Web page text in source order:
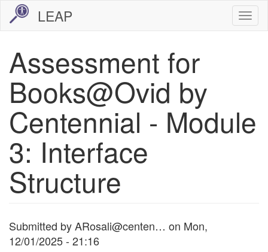
Skip
content
LEAP
Assessment for
Books@Ovid by
Centennial - Module
3: Interface
Structure
Submitted byARosali@centen… on Mon,
12/01/2025 - 21:16